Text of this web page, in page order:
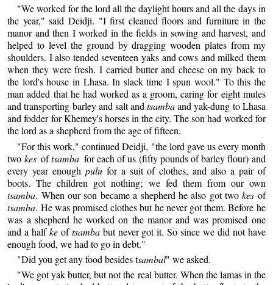
"We worked for the lord all the daylight hours and all the days in
the year," said Deidji. "I first cleaned floors and furniture in the
manor and then I worked in the fields in sowing and harvest, and
helped to level the ground by dragging wooden plates from my
shoulders. I also tended seventeen yaks and cows and milked them
when they were fresh. I carried butter and cheese on my back to
the lord's house in Lhasa. In slack time I spun wool." To this the
man added that he had worked as a groom, caring for eight mules
and transporting barley and salt andtsambaand yak-dung to Lhasa
and fodder for Khemey's horses in the city. The son had worked for
the lord as a shepherd from the age of fifteen.
"For this work," continued Deidji, "the lord gave us every month
two kes oftsamba for each of us (fifty pounds of barley flour) and
every year enough pulufor a suit of clothes, and also a pair of
boots. The children got nothing; we fed them from our own
tsamba. When our son became a shepherd he also got twokes of
tsamba. He was promised clothes but he never got them. Before he
was a shepherd he worked on the manor and was promised one
and a halfke oftsambabut never got it. So since we did not have
enough food, we had to go in debt."
"Did you get any food besides tsambal" we asked.
"We got yak butter, but not the real butter. When the lamas in the